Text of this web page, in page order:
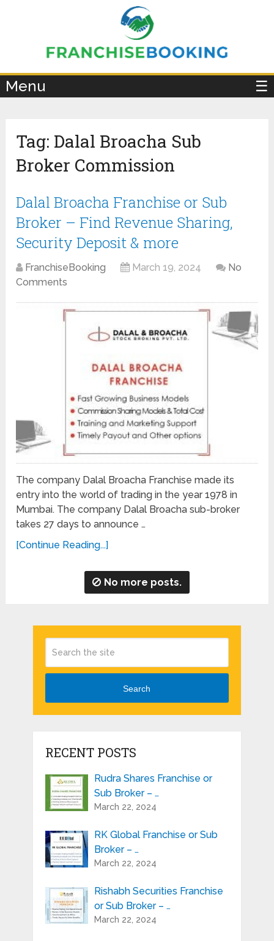
Menu ☰
Tag: Dalal Broacha Sub
Broker Commission
Dalal Broacha Franchise or Sub
Broker – Find Revenue Sharing,
Security Deposit & more
FranchiseBooking March 19, 2024
No
Comments
The company Dalal Broacha Franchise made its
entry into the world of trading in the year 1978 in
Mumbai. The company Dalal Broacha sub-broker
takes 27 days to announce …
[Continue Reading...]
No more posts.
Search
RECENT POSTS
Rudra Shares Franchise or
Sub Broker – …
March 22, 2024
RK Global Franchise or Sub
Broker – …
March 22, 2024
Rishabh Securities Franchise
or Sub Broker – …
March 22, 2024